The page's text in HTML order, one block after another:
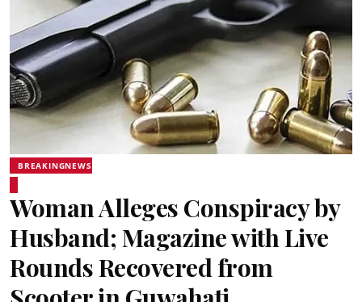
BREAKINGNEWS
Woman Alleges Conspiracy by
Husband; Magazine with Live
Rounds Recovered from